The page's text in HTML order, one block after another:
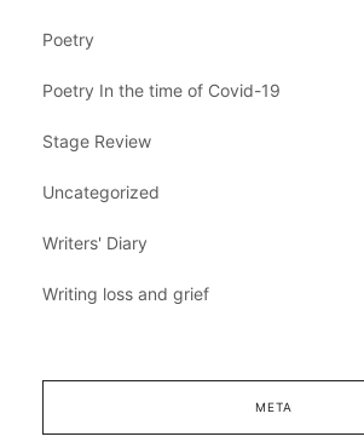
Poetry
Poetry In the time of Covid-19
Stage Review
Uncategorized
Writers' Diary
Writing loss and grief
META